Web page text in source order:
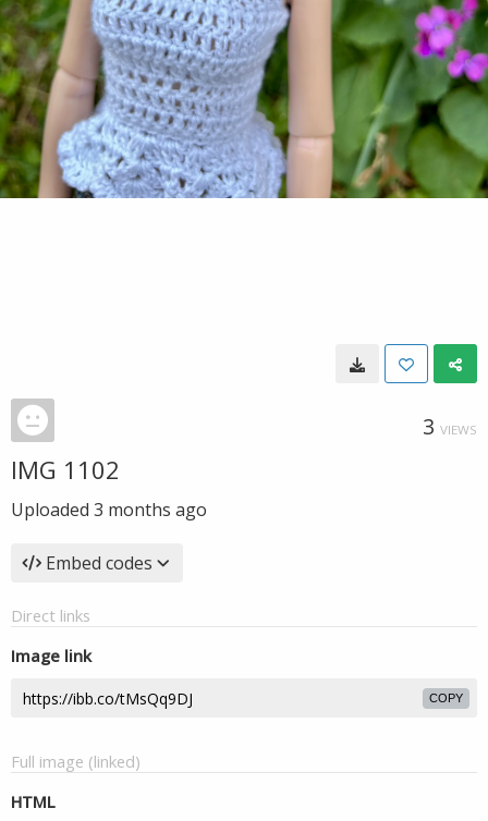
3 VIEWS
IMG 1102
Uploaded 3 months ago
Embed codes
Direct links
Image link
COPY
Full image (linked)
HTML